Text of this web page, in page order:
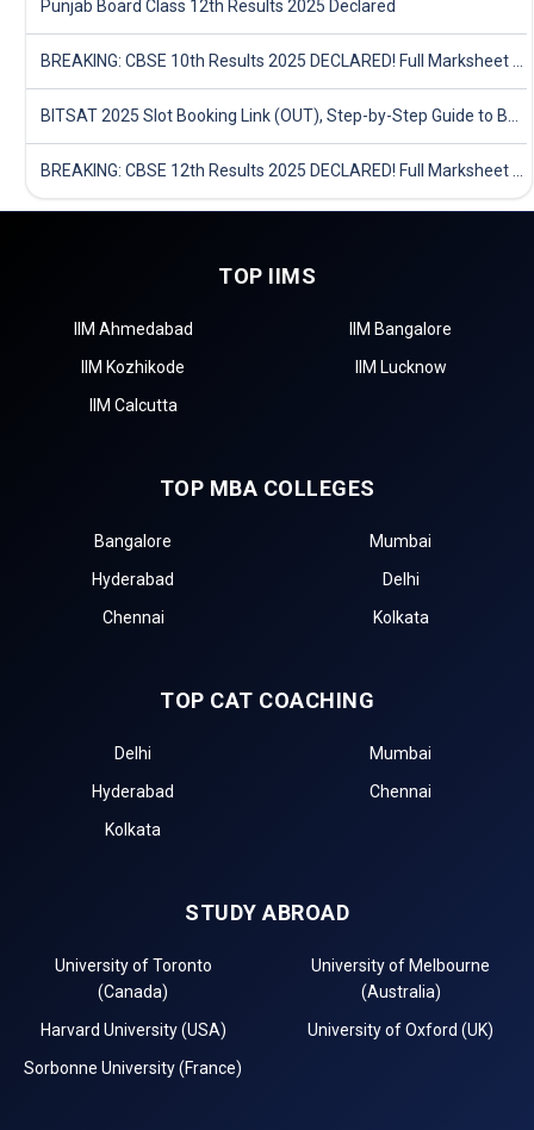
Punjab Board Class 12th Results 2025 Declared
TOP IIMS
IIM Ahmedabad
IIM Bangalore
IIM Kozhikode
IIM Lucknow
IIM Calcutta
TOP MBA COLLEGES
Bangalore
Mumbai
Hyderabad
Delhi
Chennai
Kolkata
TOP CAT COACHING
Delhi
Mumbai
Hyderabad
Chennai
Kolkata
STUDY ABROAD
University of Toronto
(Canada)
University of Melbourne
(Australia)
Harvard University (USA)
University of Oxford (UK)
Sorbonne University (France)